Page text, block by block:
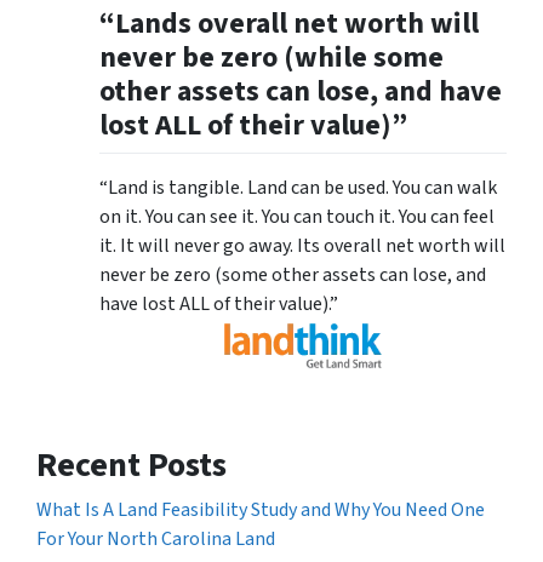
“Lands overall net worth will
never be zero (while some
other assets can lose, and have
lost ALL of their value)”
“Land is tangible. Land can be used. You can walk
on it. You can see it. You can touch it. You can feel
it. It will never go away. Its overall net worth will
never be zero (some other assets can lose, and
have lost ALL of their value).”
Recent Posts
What Is A Land Feasibility Study and Why You Need One
For Your North Carolina Land